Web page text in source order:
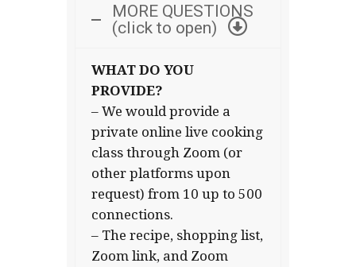
MORE QUESTIONS
(click to open)
WHAT DO YOU
PROVIDE?
– We would provide a
private online live cooking
class through Zoom (or
other platforms upon
request) from 10 up to 500
connections.
– The recipe, shopping list,
Zoom link, and Zoom